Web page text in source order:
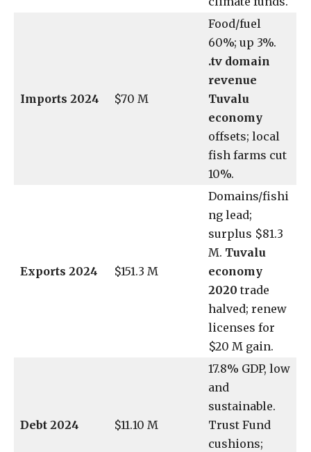
Imports 2024 $70 M
Food/fuel
60%; up 3%.
.tv domain
revenue
Tuvalu
economy
offsets; local
fish farms cut
10%.
Exports 2024 $151.3 M
Domains/fishi
ng lead;
surplus $81.3
M. Tuvalu
economy
2020 trade
halved; renew
licenses for
$20 M gain.
Debt 2024 $11.10 M
17.8% GDP, low
and
sustainable.
Trust Fund
cushions;